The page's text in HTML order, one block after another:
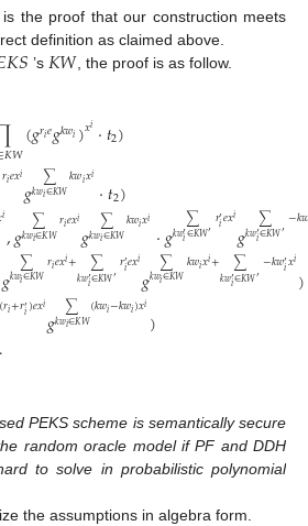
the proof that our construction meets
definition as claimed above.
𝐾𝑆 ’s 𝐾𝑊, the proof is as follow.
𝐾𝑊(𝑔𝑟𝑖𝑒𝑔𝑘𝑤𝑖)𝑥𝑖·𝑡2)
𝑟𝑖𝑒𝑥𝑖𝑔 ∑
𝑘𝑤𝑖∈𝐾𝑊𝑘𝑤𝑖𝑥𝑖·𝑡2)
𝑖,𝑔 ∑
𝑘𝑤𝑖∈𝐾𝑊𝑟𝑖𝑒𝑥𝑖𝑔 ∑
𝑘𝑤𝑖∈𝐾𝑊𝑘𝑤𝑖𝑥𝑖 ·𝑔 ∑
𝑘𝑤′𝑖∈𝐾𝑊′𝑟′𝑖𝑒𝑥𝑖𝑔 ∑
𝑘𝑤′𝑖∈𝐾𝑊′−𝑘𝑤
𝑔 ∑
𝑘𝑤𝑖∈𝐾𝑊𝑟𝑖𝑒𝑥𝑖+ ∑
𝑘𝑤′𝑖∈𝐾𝑊′𝑟′𝑖𝑒𝑥𝑖𝑔 ∑
𝑘𝑤𝑖∈𝐾𝑊𝑘𝑤𝑖𝑥𝑖+ ∑
𝑘𝑤′𝑖∈𝐾𝑊′−𝑘𝑤′𝑖𝑥𝑖)
(𝑟𝑖+𝑟′𝑖)𝑒𝑥𝑖𝑔 ∑
𝑘𝑤𝑖∈𝐾𝑊(𝑘𝑤𝑖−𝑘𝑤𝑖)𝑥𝑖)
.
PEKS scheme is semantically secure
random oracle model if PF and DDH
to solve in probabilistic polynomial
the assumptions in algebra form.